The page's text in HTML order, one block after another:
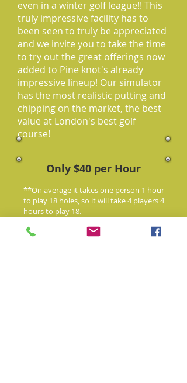
even in a winter golf league!! This
truly impressive facility has to
been seen to truly be appreciated
and we invite you to take the time
to try out the great offerings now
added to Pine knot's already
impressive lineup! Our simulator
has the most realistic putting and
chipping on the market, the best
value at London's best golf
course!
Only $40 per Hour
**On average it takes one person 1 hour
to play 18 holes, so it will take 4 players 4
hours to play 18.
519-268-3352